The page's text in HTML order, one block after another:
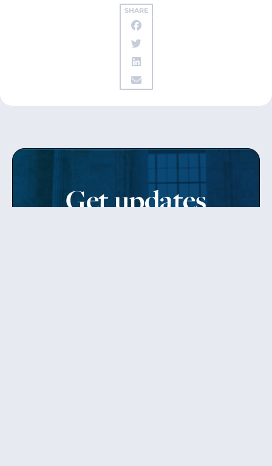
SHARE
Get updates